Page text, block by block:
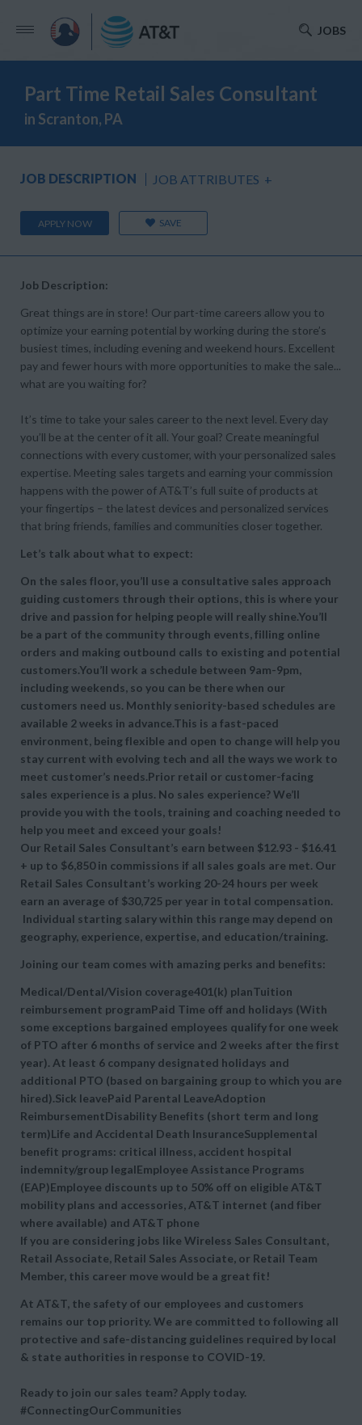
JOBS
Part Time Retail Sales Consultant
in Scranton, PA
JOB DESCRIPTION JOB ATTRIBUTES +
APPLY NOW SAVE
Job Description:
Great things are in store! Our part-time careers allow you to
optimize your earning potential by working during the store’s
busiest times, including evening and weekend hours. Excellent
pay and fewer hours with more opportunities to make the sale...
what are you waiting for?
It’s time to take your sales career to the next level. Every day
you’ll be at the center of it all. Your goal? Create meaningful
connections with every customer, with your personalized sales
expertise. Meeting sales targets and earning your commission
happens with the power of AT&T’s full suite of products at
your fingertips – the latest devices and personalized services
that bring friends, families and communities closer together.
Let’s talk about what to expect:
On the sales floor, you’ll use a consultative sales approach
guiding customers through their options, this is where your
drive and passion for helping people will really shine.You’ll
be a part of the community through events, filling online
orders and making outbound calls to existing and potential
customers.You’ll work a schedule between 9am-9pm,
including weekends, so you can be there when our
customers need us. Monthly seniority-based schedules are
available 2 weeks in advance.This is a fast-paced
environment, being flexible and open to change will help you
stay current with evolving tech and all the ways we work to
meet customer’s needs.Prior retail or customer-facing
sales experience is a plus. No sales experience? We’ll
provide you with the tools, training and coaching needed to
help you meet and exceed your goals!
Our Retail Sales Consultant’s earn between $12.93 - $16.41
+ up to $6,850 in commissions if all sales goals are met. Our
Retail Sales Consultant’s working 20-24 hours per week
earn an average of $30,725 per year in total compensation.
Individual starting salary within this range may depend on
geography, experience, expertise, and education/training.
Joining our team comes with amazing perks and benefits:
Medical/Dental/Vision coverage401(k) planTuition
reimbursement programPaid Time off and holidays (With
some exceptions bargained employees qualify for one week
of PTO after 6 months of service and 2 weeks after the first
year). At least 6 company designated holidays and
additional PTO (based on bargaining group to which you are
hired).Sick leavePaid Parental LeaveAdoption
ReimbursementDisability Benefits (short term and long
term)Life and Accidental Death InsuranceSupplemental
benefit programs: critical illness, accident hospital
indemnity/group legalEmployee Assistance Programs
(EAP)Employee discounts up to 50% off on eligible AT&T
mobility plans and accessories, AT&T internet (and fiber
where available) and AT&T phone
If you are considering jobs like Wireless Sales Consultant,
Retail Associate, Retail Sales Associate, or Retail Team
Member, this career move would be a great fit!
At AT&T, the safety of our employees and customers
remains our top priority. We are committed to following all
protective and safe-distancing guidelines required by local
& state authorities in response to COVID-19.
Ready to join our sales team? Apply today.
#ConnectingOurCommunities